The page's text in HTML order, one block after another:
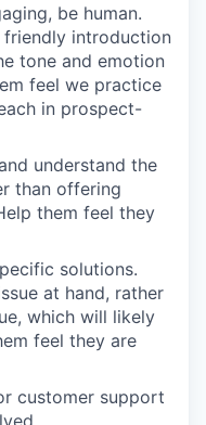
be human.
friendly introduction
tone and emotion
feel we practice
in prospect-
understand the
than offering
them feel they
solutions.
at hand, rather
which will likely
feel they are
customer support